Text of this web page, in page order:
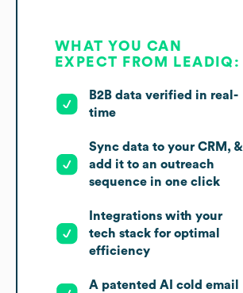
WHAT YOU CAN
EXPECT FROM LEADIQ:
B2B data verified in real-
time
Sync data to your CRM, &
add it to an outreach
sequence in one click
Integrations with your
tech stack for optimal
efficiency
A patented AI cold email